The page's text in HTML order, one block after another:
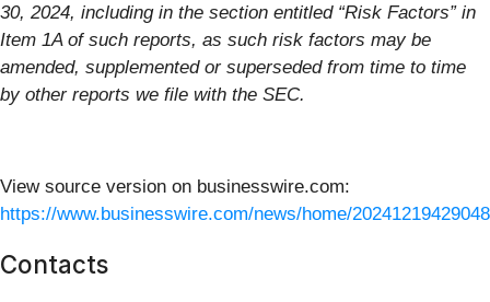
30, 2024, including in the section entitled “Risk Factors” in
Item 1A of such reports, as such risk factors may be
amended, supplemented or superseded from time to time
by other reports we file with the SEC.
View source version on businesswire.com:
https://www.businesswire.com/news/home/
Contacts